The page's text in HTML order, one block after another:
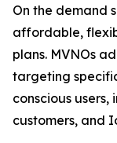
On the demand
affordable,
plans. MVNOs
targeting
conscious
customers, and